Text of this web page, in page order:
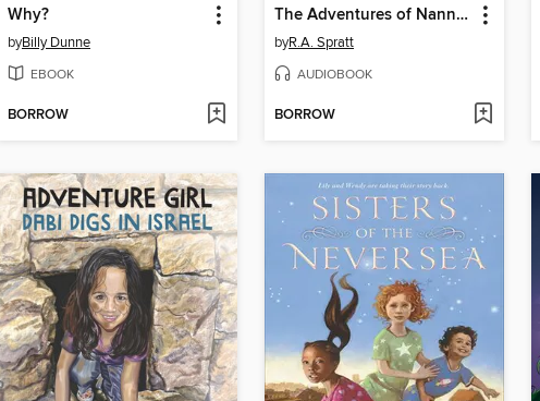
Why?
byBilly Dunne
EBOOK
BORROW
The Adventures of Nanny Piggins
byR.A. Spratt
AUDIOBOOK
BORROW